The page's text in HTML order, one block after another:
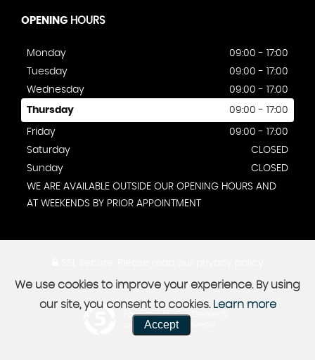
OPENING HOURS
Monday
09:00 - 17:00
Tuesday
09:00 - 17:00
Wednesday
09:00 - 17:00
Thursday 09:00 - 17:00
Friday
09:00 - 17:00
Saturday
CLOSED
Sunday
CLOSED
WE ARE AVAILABLE OUTSIDE OUR OPENING HOURS AND
AT WEEKENDS BY PRIOR APPOINTMENT
Powered by Car Dealer 5
CAR DEALER WEBSITES - SYMPHONY
We use cookies to improve your experience. By using
our site, you consent to cookies. Learn more
Accept